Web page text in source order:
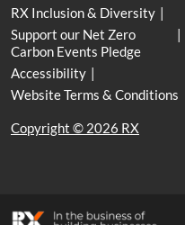
RX Inclusion & Diversity
Support our Net Zero
Carbon Events Pledge
Accessibility
Website Terms & Conditions
Copyright © 2026 RX